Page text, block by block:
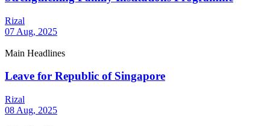
Rizal
07 Aug, 2025
Main Headlines
Leave for Republic of Singapore
Rizal
08 Aug, 2025